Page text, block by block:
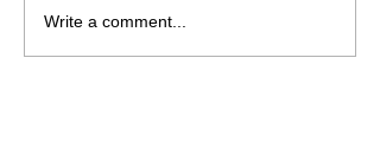
Colonial Day Rev250 at
Write a comment...